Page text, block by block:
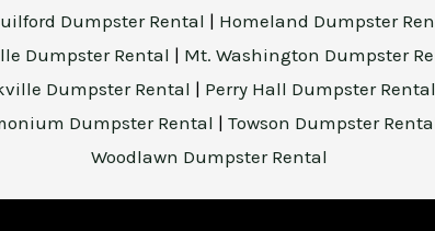
Dumpster Rental | Homeland Dumpster
Dumpster Rental | Mt. Washington Dumpster
Dumpster Rental | Perry Hall Dumpster Rental
Dumpster Rental | Towson Dumpster
Woodlawn Dumpster Rental